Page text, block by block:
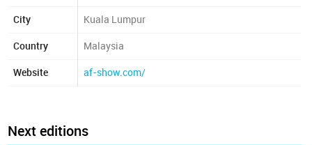
City Kuala Lumpur
Country Malaysia
Website af-show.com/
Next editions